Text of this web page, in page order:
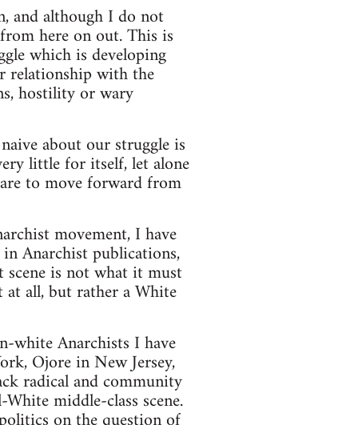
and although I do not
here on out. This is
which is developing
relationship with the
hostility or wary
about our struggle is
little for itself, let alone
to move forward from
movement, I have
Anarchist publications,
scene is not what it must
all, but rather a White
white Anarchists I have
Ojore in New Jersey,
radical and community
middle-class scene.